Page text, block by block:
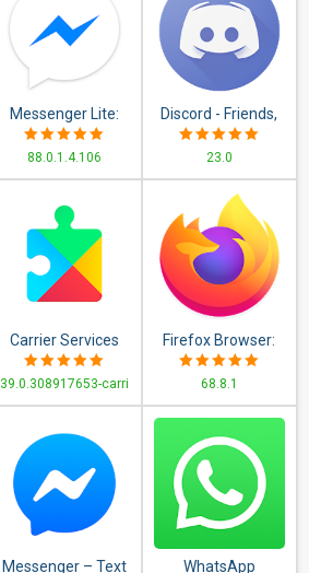
Messenger Lite:
Free Calls &
Messages
88.0.1.4.106
Discord - Friends,
Communities, &
Gaming
23.0
Carrier Services
39.0.308917653-carri
Firefox Browser:
fast, private & safe
web browser
68.8.1
Messenger – Text
WhatsApp